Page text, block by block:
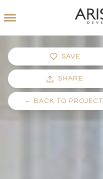
SAVE
SHARE
← BACK TO PROJECT